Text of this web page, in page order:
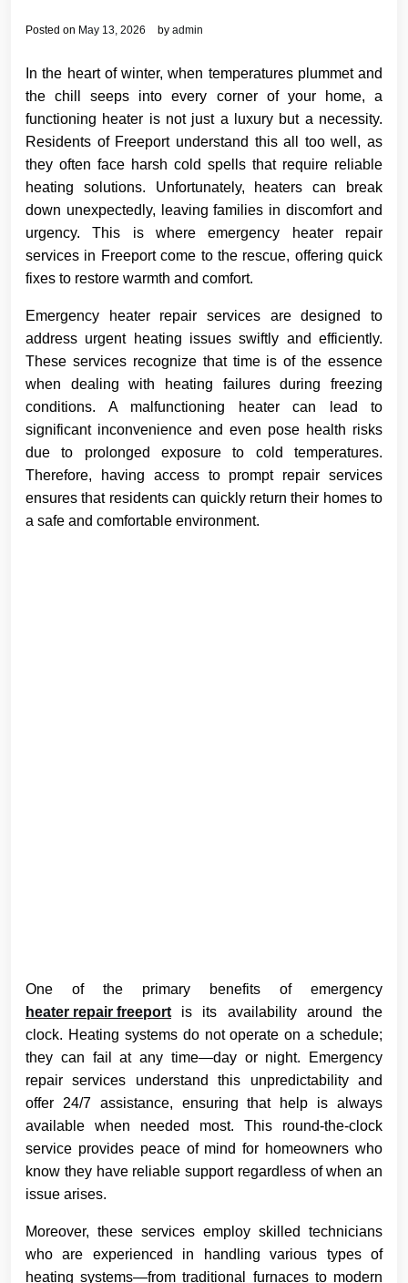
Posted on May 13, 2026 by admin
In the heart of winter, when temperatures plummet and
the chill seeps into every corner of your home, a
functioning heater is not just a luxury but a necessity.
Residents of Freeport understand this all too well, as
they often face harsh cold spells that require reliable
heating solutions. Unfortunately, heaters can break
down unexpectedly, leaving families in discomfort and
urgency. This is where emergency heater repair
services in Freeport come to the rescue, offering quick
fixes to restore warmth and comfort.
Emergency heater repair services are designed to
address urgent heating issues swiftly and efficiently.
These services recognize that time is of the essence
when dealing with heating failures during freezing
conditions. A malfunctioning heater can lead to
significant inconvenience and even pose health risks
due to prolonged exposure to cold temperatures.
Therefore, having access to prompt repair services
ensures that residents can quickly return their homes to
a safe and comfortable environment.
One of the primary benefits of emergency
heater repair freeport is its availability around the
clock. Heating systems do not operate on a schedule;
they can fail at any time—day or night. Emergency
repair services understand this unpredictability and
offer 24/7 assistance, ensuring that help is always
available when needed most. This round-the-clock
service provides peace of mind for homeowners who
know they have reliable support regardless of when an
issue arises.
Moreover, these services employ skilled technicians
who are experienced in handling various types of
heating systems—from traditional furnaces to modern